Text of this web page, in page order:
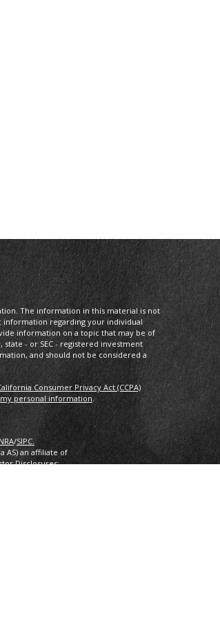
The information in this material is not
information regarding your individual
information on a topic that may be of
- or SEC - registered investment
and should not be considered a
Consumer Privacy Act (CCPA)
personal information.
/SIPC.
AS) an affiliate of
Disclosures: